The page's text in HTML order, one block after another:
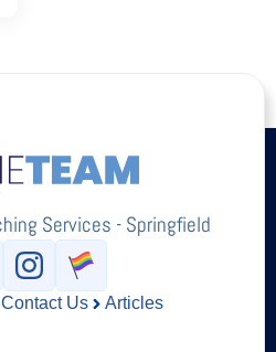
Services - Springfield
Contact Us Articles